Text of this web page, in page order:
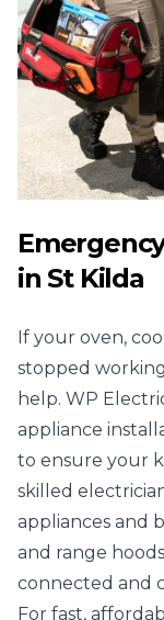
in St Kilda
If your oven,
stopped
help. WP
appliance
to ensure your
skilled
appliances and
and range
connected and
For fast,